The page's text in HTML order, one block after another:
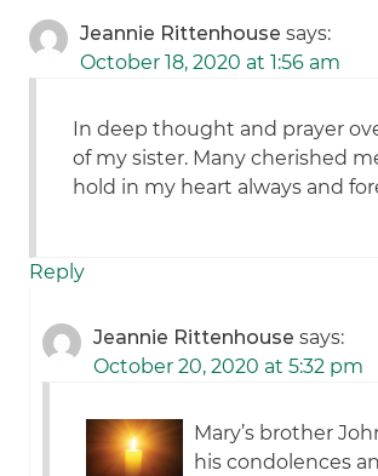
Jeannie Rittenhouse says:
October 18, 2020 at 1:56 am
In deep thought and prayer
of my sister. Many cherished
hold in my heart always and
Reply
Jeannie Rittenhouse says:
October 20, 2020 at 5:32 pm
Mary’s brother
his condolences